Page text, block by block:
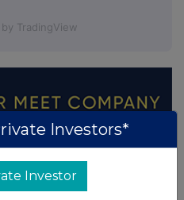
by TradingView
Investors*
Investor